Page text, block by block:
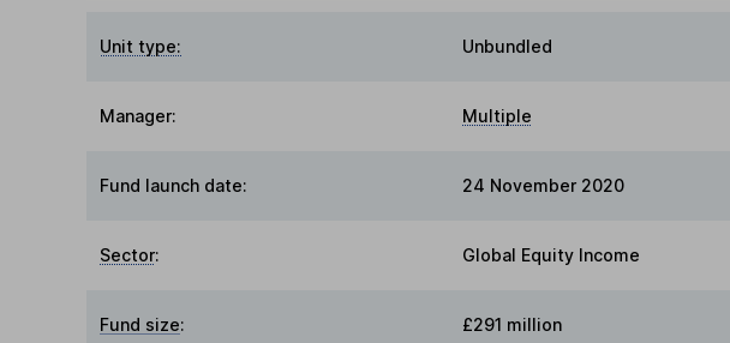
Unit type: Unbundled
Manager: Multiple
Fund launch date: 24 November 2020
Sector: Global Equity Income
Fund size: £291 million